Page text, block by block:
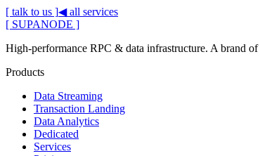
[ talk to us ]◀ all services
[ SUPANODE ]
High-performance RPC & data infrastructure. A brand of
Products
Data Streaming
Transaction Landing
Data Analytics
Dedicated
Services